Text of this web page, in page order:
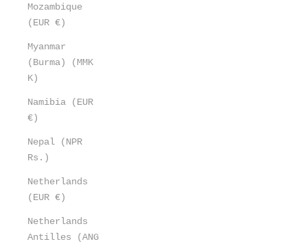
Mozambique
(EUR €)
Myanmar
(Burma) (MMK
K)
Namibia (EUR
€)
Nepal (NPR
Rs.)
Netherlands
(EUR €)
Netherlands
Antilles (ANG